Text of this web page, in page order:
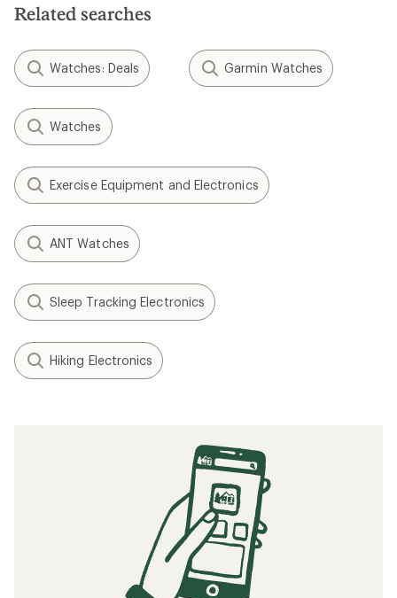
Related searches
Watches: Deals Garmin Watches
Watches
Exercise Equipment and Electronics
ANT Watches
Sleep Tracking Electronics
Hiking Electronics